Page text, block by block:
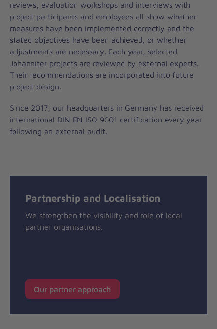
reviews, evaluation workshops and interviews with
project participants and employees all show whether
measures have been implemented correctly and the
stated objectives have been achieved, or whether
adjustments are necessary. Each year, selected
Johanniter projects are reviewed by external experts.
Their recommendations are incorporated into future
project design.
Since 2017, our headquarters in Germany has received
international DIN EN ISO 9001 certification every year
following an external audit.
Partnership and Localisation
We strengthen the visibility and role of local
partner organisations.
Our partner approach